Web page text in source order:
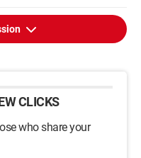
CLICKS
who share your